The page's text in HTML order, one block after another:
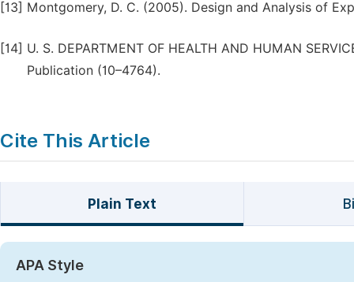
[13] Montgomery, D. C. (2005). Design and Analysis of
[14] U. S. DEPARTMENT OF HEALTH AND HUMAN
Publication (10–4764).
Cite This Article
Plain Text
APA Style